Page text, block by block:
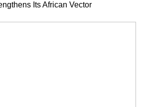
Its African Vector